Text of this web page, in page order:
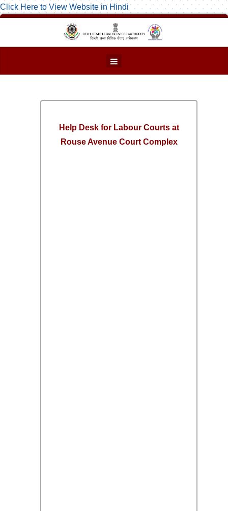
Click Here to View Website in Hindi
Help Desk for Labour Courts at
Rouse Avenue Court Complex